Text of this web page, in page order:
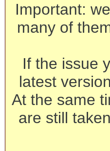
Important:
many of
If the issue
latest
At the same
are still